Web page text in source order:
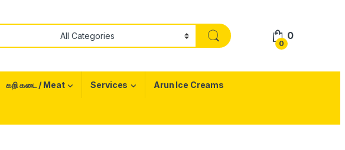
0
0
கறி கடை / Meat Services Arun Ice Creams